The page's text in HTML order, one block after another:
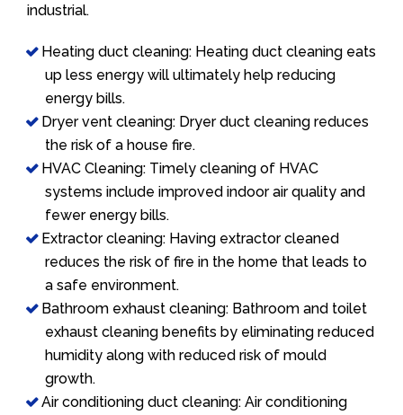
industrial.
Heating duct cleaning: Heating duct cleaning eats
up less energy will ultimately help reducing
energy bills.
Dryer vent cleaning: Dryer duct cleaning reduces
the risk of a house fire.
HVAC Cleaning: Timely cleaning of HVAC
systems include improved indoor air quality and
fewer energy bills.
Extractor cleaning: Having extractor cleaned
reduces the risk of fire in the home that leads to
a safe environment.
Bathroom exhaust cleaning: Bathroom and toilet
exhaust cleaning benefits by eliminating reduced
humidity along with reduced risk of mould
growth.
Air conditioning duct cleaning: Air conditioning